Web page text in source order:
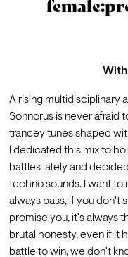
With
A rising multidisciplinary
Sonnorus is never afraid
trancey tunes shaped
I dedicated this mix to
battles lately and
techno sounds. I want to
always pass, if you don't
promise you, it's always
brutal honesty, even if it
battle to win, we don't